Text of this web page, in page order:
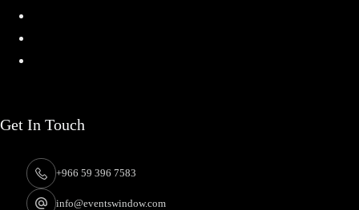
Get In Touch
+966 59 396 7583
info@eventswindow.com